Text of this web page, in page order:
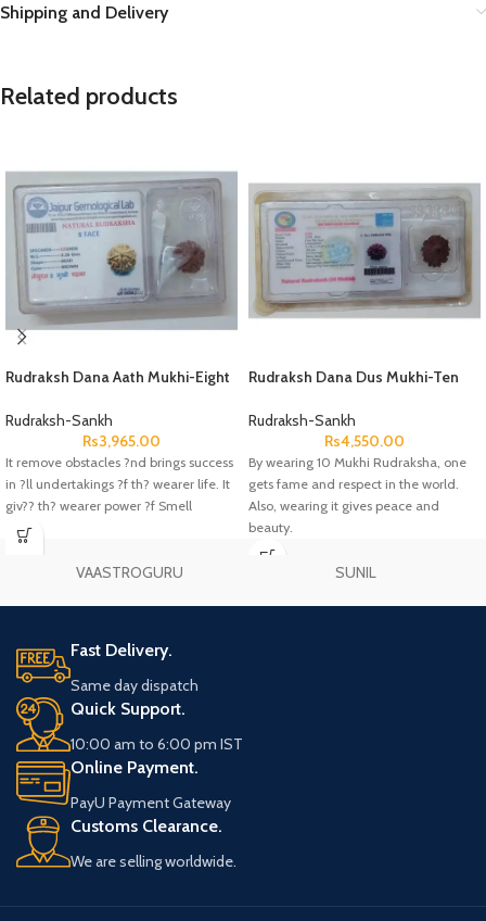
Shipping and Delivery
Related products
Rudraksh Dana Aath Mukhi-Eight
Rudraksh-Sankh
Rs3,965.00
It remove obstacles ?nd brings success
in ?ll undertakings ?f th? wearer life. It
giv?? th? wearer power ?f Smell
Rudraksh Dana Dus Mukhi-Ten
Rudraksh-Sankh
Rs4,550.00
By wearing 10 Mukhi Rudraksha, one
gets fame and respect in the world.
Also, wearing it gives peace and
beauty.
VAASTROGURU SUNIL
Fast Delivery.
Same day dispatch
Quick Support.
10:00 am to 6:00 pm IST
Online Payment.
PayU Payment Gateway
Customs Clearance.
We are selling worldwide.